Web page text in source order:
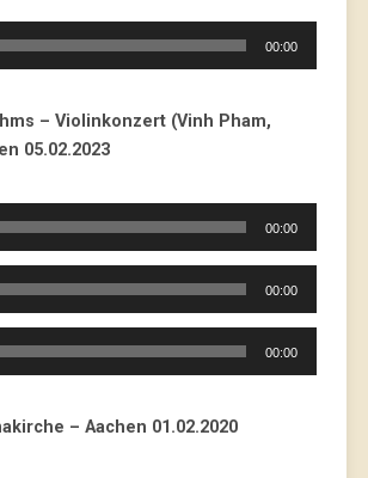
00:00
– Violinkonzert (Vinh Pham,
05.02.2023
00:00
00:00
00:00
– Aachen 01.02.2020